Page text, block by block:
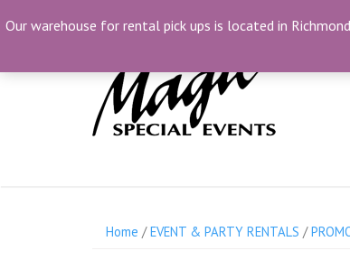
to
(804) 230-1500
Home /EVENT & PARTY RENTALS /
Our warehouse for rental pick ups is located in